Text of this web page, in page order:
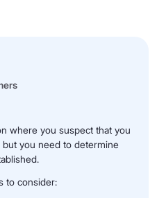
where you suspect that you
you need to determine
to consider: